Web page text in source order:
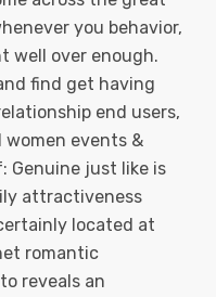
you behavior,
well over enough.
find get having
end users,
women events &
Genuine just like is
attractiveness
located at
romantic
reveals an